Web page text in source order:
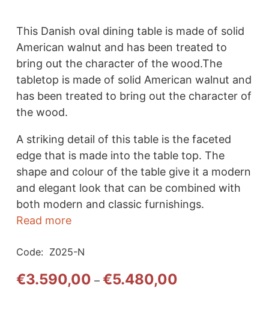
This Danish oval dining table is made of solid
American walnut and has been treated to
bring out the character of the wood.The
tabletop is made of solid American walnut and
has been treated to bring out the character of
the wood.
A striking detail of this table is the faceted
edge that is made into the table top. The
shape and colour of the table give it a modern
and elegant look that can be combined with
both modern and classic furnishings.
Read more
Code: Z025-N
€3.590,00 – €5.480,00